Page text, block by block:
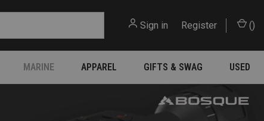
Sign in Register ()
MARINE APPAREL GIFTS & SWAG USED